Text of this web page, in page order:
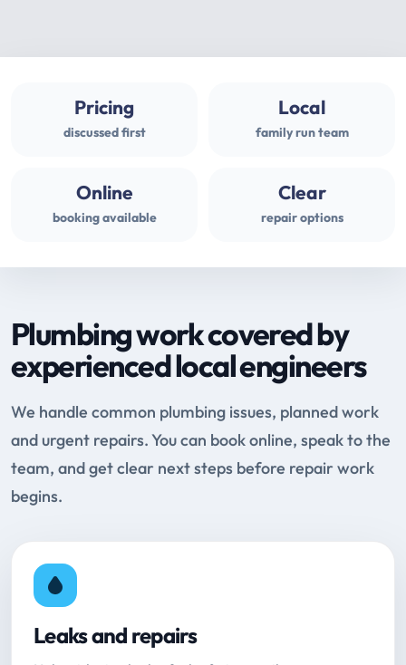
Pricing
discussed first
Local
family run team
Online
booking available
Clear
repair options
Plumbing work covered by
experienced local engineers
We handle common plumbing issues, planned work
and urgent repairs. You can book online, speak to the
team, and get clear next steps before repair work
begins.
Leaks and repairs